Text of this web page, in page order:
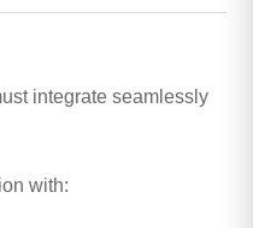
integrate seamlessly
with: